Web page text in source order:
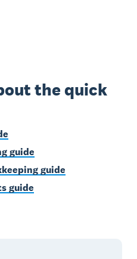
the quick
guide
guide
guide